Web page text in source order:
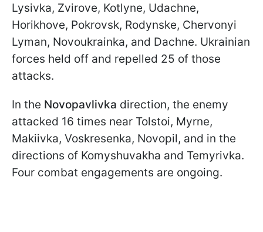
Lysivka, Zvirove, Kotlyne, Udachne,
Horikhove, Pokrovsk, Rodynske, Chervonyi
Lyman, Novoukrainka, and Dachne. Ukrainian
forces held off and repelled 25 of those
attacks.
In the Novopavlivka direction, the enemy
attacked 16 times near Tolstoi, Myrne,
Makiivka, Voskresenka, Novopil, and in the
directions of Komyshuvakha and Temyrivka.
Four combat engagements are ongoing.